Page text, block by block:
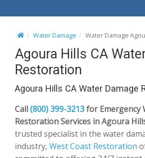
Water Damage Water Damage
Agoura Hills CA
Restoration
Agoura Hills CA Water Damage
Call(800) 399-3213for Emergency
Restoration Services in Agoura
trusted specialist in the water
industry, West Coast Restoration